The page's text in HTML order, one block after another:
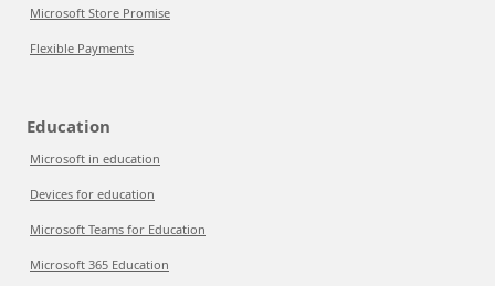
Microsoft Store Promise
Flexible Payments
Education
Microsoft in education
Devices for education
Microsoft Teams for Education
Microsoft 365 Education